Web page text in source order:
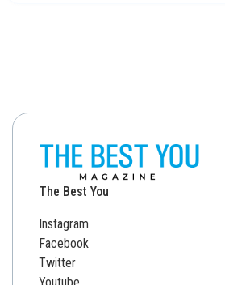
The Best You
Instagram
Facebook
Twitter
Youtube